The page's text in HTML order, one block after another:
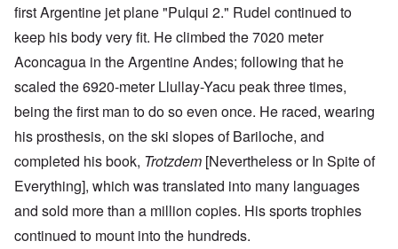
first Argentine jet plane "Pulqui 2." Rudel continued to
keep his body very fit. He climbed the 7020 meter
Aconcagua in the Argentine Andes; following that he
scaled the 6920-meter Llullay-Yacu peak three times,
being the first man to do so even once. He raced, wearing
his prosthesis, on the ski slopes of Bariloche, and
completed his book, Trotzdem [Nevertheless or In Spite of
Everything], which was translated into many languages
and sold more than a million copies. His sports trophies
continued to mount into the hundreds.